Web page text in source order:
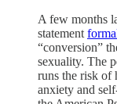
A few months
statement
“conversion”
sexuality. The
runs the risk of
anxiety and